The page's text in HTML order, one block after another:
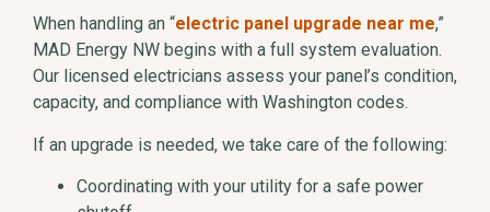
When handling an “electric panel upgrade near me,”
MAD Energy NW begins with a full system evaluation.
Our licensed electricians assess your panel’s condition,
capacity, and compliance with Washington codes.
If an upgrade is needed, we take care of the following:
Coordinating with your utility for a safe power